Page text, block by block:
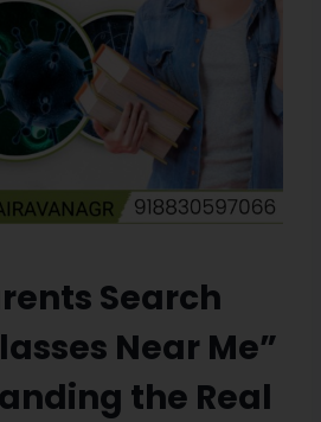
Search
Near Me”
the Real